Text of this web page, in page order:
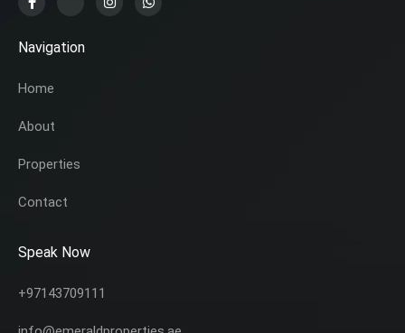
Navigation
Home
About
Properties
Contact
Speak Now
+97143709111